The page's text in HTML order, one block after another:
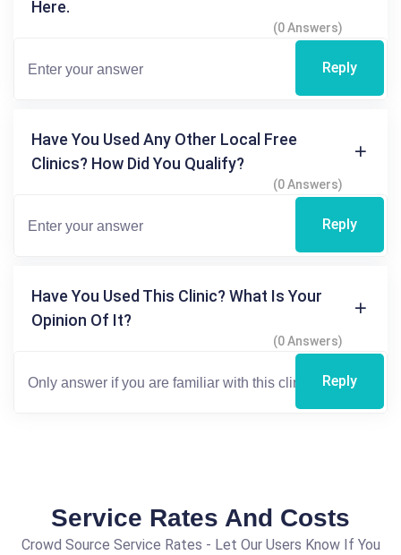
Here.
(0 Answers)
Reply
Have You Used Any Other Local Free
Clinics? How Did You Qualify?
(0 Answers)
Reply
Have You Used This Clinic? What Is Your
Opinion Of It?
(0 Answers)
Reply
Service Rates And Costs
Crowd Source Service Rates - Let Our Users Know If You